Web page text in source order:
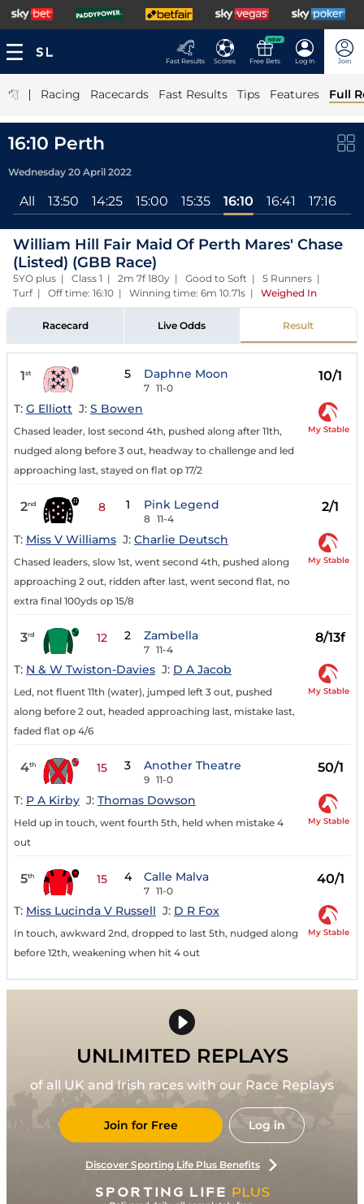
Fast Results Scores
NEW
Free Bets Log In Join
| Racing Racecards Fast Results Tips Features Full
16:10 Perth
Wednesday 20 April 2022
All 13:50 14:25 15:00 15:35 16:10 16:41 17:16
William Hill Fair Maid Of Perth Mares' Chase
(Listed) (GBB Race)
5YO plus | Class 1 | 2m 7f 180y | Good to Soft | 5 Runners |
Turf | Off time: 16:10 | Winning time: 6m 10.71s | Weighed In
Racecard Live Odds Result
1st 5 Daphne Moon
7 11-0
10/1
T: G Elliott J: S Bowen
Chased leader, lost second 4th, pushed along after 11th,
nudged along before 3 out, headway to challenge and led
approaching last, stayed on flat op 17/2
My Stable
2nd 8 1 Pink Legend
8 11-4
2/1
T: Miss V Williams J: Charlie Deutsch
Chased leaders, slow 1st, went second 4th, pushed along
approaching 2 out, ridden after last, went second flat, no
extra final 100yds op 15/8
My Stable
3rd 12 2 Zambella
7 11-4
8/13f
T: N & W Twiston-Davies J: D A Jacob
Led, not fluent 11th (water), jumped left 3 out, pushed
along before 2 out, headed approaching last, mistake last,
faded flat op 4/6
My Stable
4th 15 3 Another Theatre
9 11-0
50/1
T: P A Kirby J: Thomas Dowson
Held up in touch, went fourth 5th, held when mistake 4
out
My Stable
5th 15 4 Calle Malva
7 11-0
40/1
T: Miss Lucinda V Russell J: D R Fox
In touch, awkward 2nd, dropped to last 5th, nudged along
before 12th, weakening when hit 4 out
My Stable
UNLIMITED REPLAYS
of all UK and Irish races with our Race Replays
Join for Free Log in
Discover Sporting Life Plus Benefits